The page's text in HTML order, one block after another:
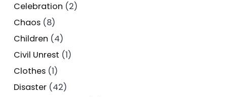
Celebration (2)
Chaos (8)
Children (4)
Civil Unrest (1)
Clothes (1)
Disaster (42)